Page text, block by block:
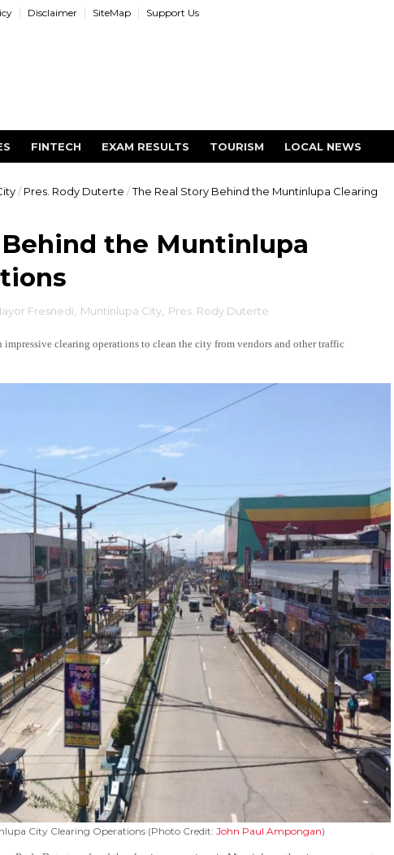
Disclaimer SiteMap Support Us
FINTECH EXAM RESULTS TOURISM LOCAL NEWS
/ Pres. Rody Duterte /The Real Story Behind the Muntinlupa Clearing
the Muntinlupa
Fresnedi Muntinlupa City, Pres. Rody Duterte
clearing operations to clean the city from vendors and other traffic
City Clearing Operations (Photo Credit: John Paul Ampongan)